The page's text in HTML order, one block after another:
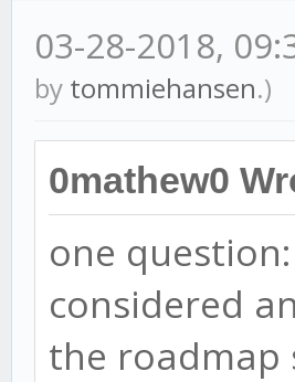
03-28-2018,
by tommiehansen.)
0mathew0
one
considered
the roadmap